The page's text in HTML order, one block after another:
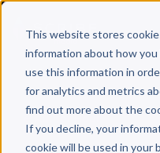
This website stores
information about how
use this information in
for analytics and metrics
find out more about the
If you decline, your
cookie will be used in